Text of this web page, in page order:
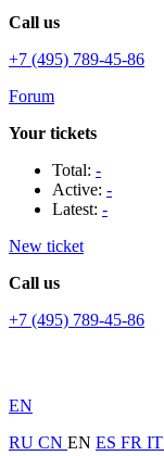
Call us
+7 (495) 789-45-86
Forum
Your tickets
Total: -
Active: -
Latest: -
New ticket
Call us
+7 (495) 789-45-86
EN
RU CN EN ES FR IT